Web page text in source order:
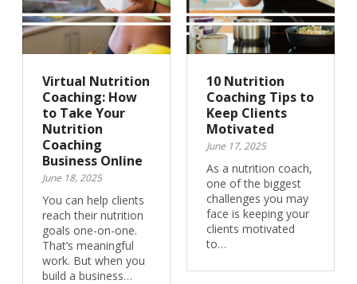
Virtual Nutrition
Coaching: How
to Take Your
Nutrition
Coaching
Business Online
June 18, 2025
You can help clients
reach their nutrition
goals one-on-one.
That’s meaningful
work. But when you
build a business…
10 Nutrition
Coaching Tips to
Keep Clients
Motivated
June 17, 2025
As a nutrition coach,
one of the biggest
challenges you may
face is keeping your
clients motivated
to…